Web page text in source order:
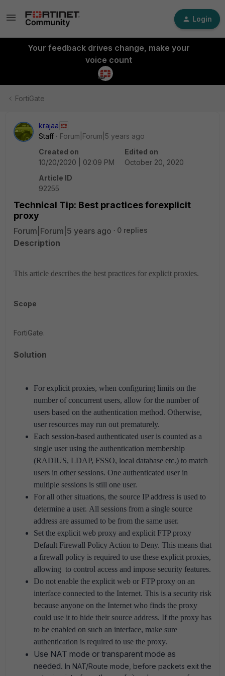
Login
Your feedback drives change, make your
voice count
FortiGate
krajaa
Staff
Forum|Forum|5 years ago
Created on
10/20/2020 | 02:09 PM
Edited on
October 20, 2020
Article ID
92255
Technical Tip: Best practices forexplicit
proxy
Forum|Forum|5 years ago 0 replies
Description
This article describes the best practices for explicit proxies.
Scope
FortiGate.
Solution
For explicit proxies, when configuring limits on the
number of concurrent users, allow for the number of
users based on the authentication method. Otherwise,
user resources may run out prematurely.
Each session-based authenticated user is counted as a
single user using the authentication membership
(RADIUS, LDAP, FSSO, local database etc.) to match
users in other sessions. One authenticated user in
multiple sessions is still one user.
For all other situations, the source IP address is used to
determine a user. All sessions from a single source
address are assumed to be from the same user.
Set the explicit web proxy and explicit FTP proxy
Default Firewall Policy Action to Deny. This means that
a firewall policy is required to use these explicit proxies,
allowing to control access and impose security features.
Do not enable the explicit web or FTP proxy on an
interface connected to the Internet. This is a security risk
because anyone on the Internet who finds the proxy
could use it to hide their source address. If the proxy has
to be enabled on such an interface, make sure
authentication is required to use the proxy.
Use NAT mode or transparent mode as
needed. In NAT/Route mode, before packets exit the